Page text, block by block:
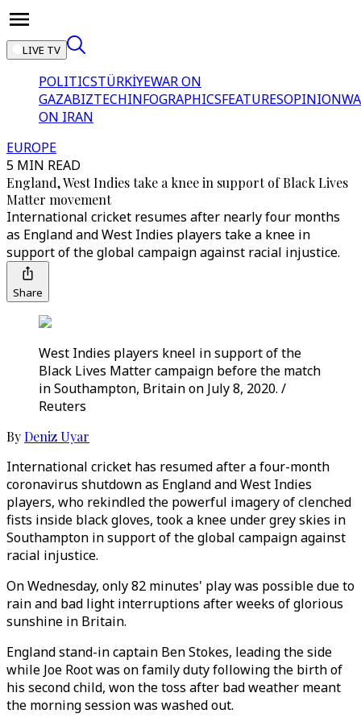
LIVE TV
POLITICSTÜRKİYEWAR ON
GAZABIZTECHINFOGRAPHICSFEATURESOPINION
ON IRAN
EUROPE
5 MIN READ
England, West Indies take a knee in support of Black Lives
Matter movement
International cricket resumes after nearly four months
as England and West Indies players take a knee in
support of the global campaign against racial injustice.
Share
West Indies players kneel in support of the
Black Lives Matter campaign before the match
in Southampton, Britain on July 8, 2020. /
Reuters
ByDeniz Uyar
International cricket has resumed after a four-month
coronavirus shutdown as England and West Indies
players, who rekindled the powerful imagery of clenched
fists inside black gloves, took a knee under grey skies in
Southampton in support of the global campaign against
racial injustice.
On Wednesday, only 82 minutes' play was possible due to
rain and bad light interruptions after weeks of glorious
sunshine in Britain.
England stand-in captain Ben Stokes, leading the side
while Joe Root was on family duty following the birth of
his second child, won the toss after bad weather meant
the morning session was washed out.